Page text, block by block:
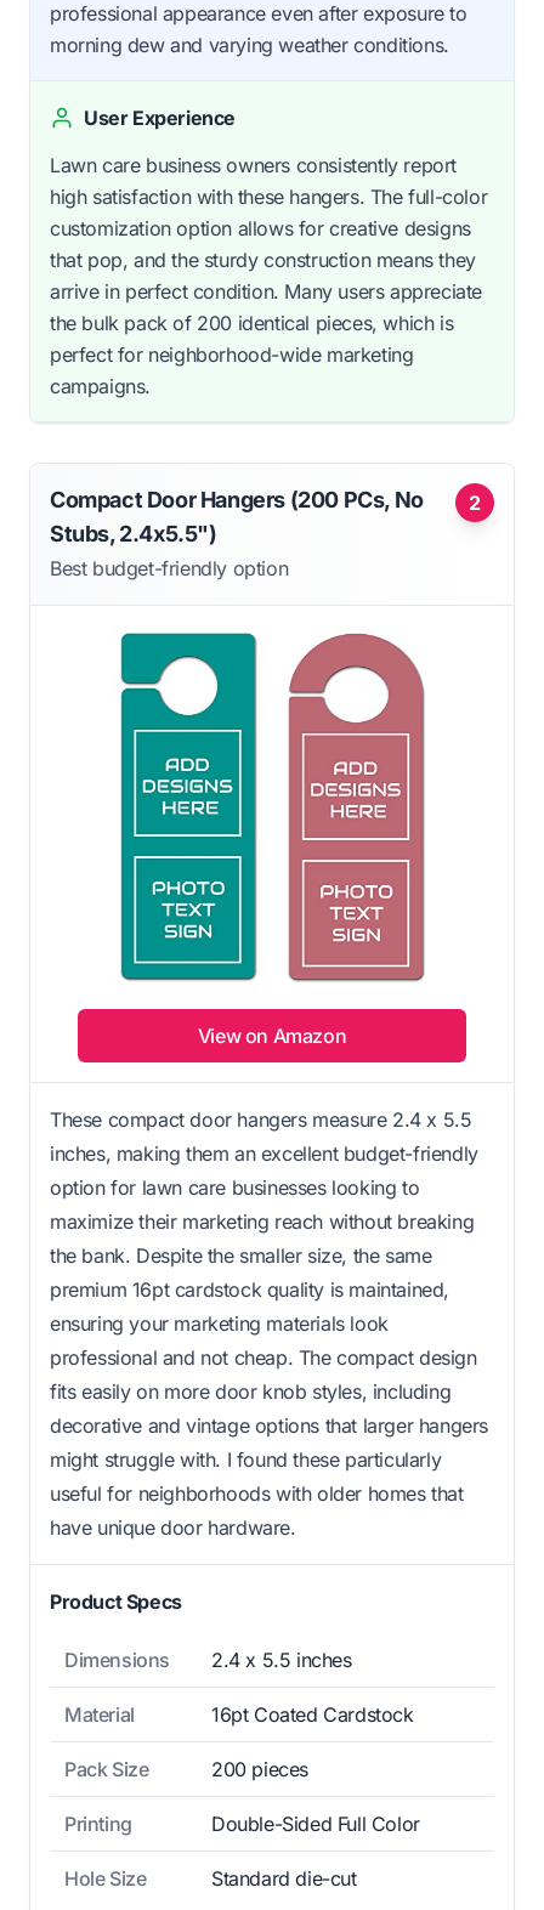
professional appearance even after exposure to
morning dew and varying weather conditions.
User Experience
Lawn care business owners consistently report
high satisfaction with these hangers. The full-color
customization option allows for creative designs
that pop, and the sturdy construction means they
arrive in perfect condition. Many users appreciate
the bulk pack of 200 identical pieces, which is
perfect for neighborhood-wide marketing
campaigns.
2
Compact Door Hangers (200 PCs, No
Stubs, 2.4x5.5")
Best budget-friendly option
View on Amazon
These compact door hangers measure 2.4 x 5.5
inches, making them an excellent budget-friendly
option for lawn care businesses looking to
maximize their marketing reach without breaking
the bank. Despite the smaller size, the same
premium 16pt cardstock quality is maintained,
ensuring your marketing materials look
professional and not cheap. The compact design
fits easily on more door knob styles, including
decorative and vintage options that larger hangers
might struggle with. I found these particularly
useful for neighborhoods with older homes that
have unique door hardware.
Product Specs
Dimensions 2.4 x 5.5 inches
Material 16pt Coated Cardstock
Pack Size 200 pieces
Printing Double-Sided Full Color
Hole Size Standard die-cut